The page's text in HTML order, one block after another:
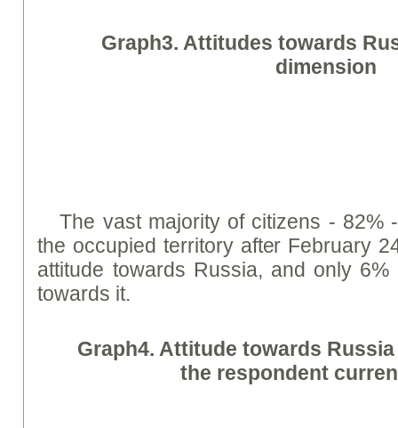
Graph3. Attitudes towards
dimension
The vast majority of citizens - 82%
the occupied territory after February
attitude towards Russia, and only
towards it.
Graph4. Attitude towards
the respondent